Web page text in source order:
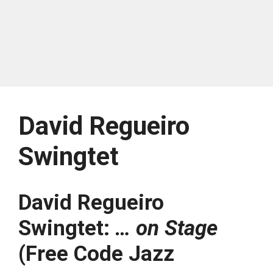
David Regueiro
Swingtet
David Regueiro
Swingtet: … on Stage
(Free Code Jazz